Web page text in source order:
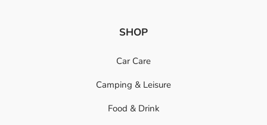
SHOP
Car Care
Camping & Leisure
Food & Drink